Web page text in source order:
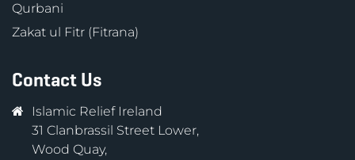
Qurbani
Zakat ul Fitr (Fitrana)
Contact Us
Islamic Relief Ireland
31 Clanbrassil Street Lower,
Wood Quay,